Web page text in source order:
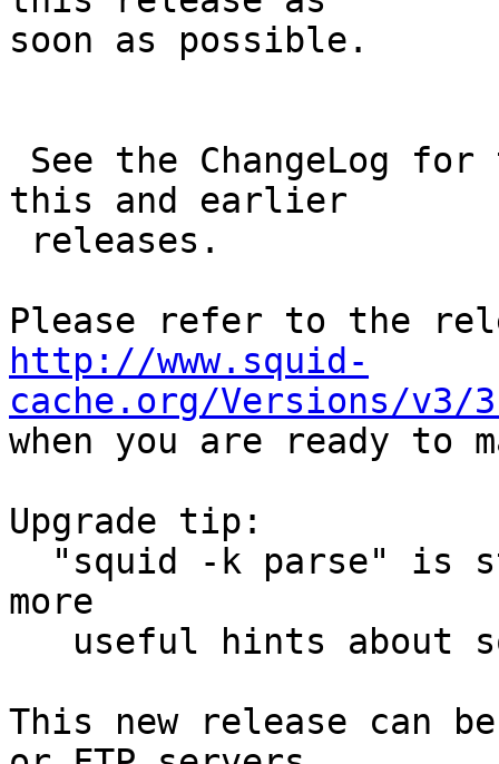
soon as possible.
this and earlier
http://www.squid-
cache.org/Versions/v3/
when you are ready to
Upgrade tip:
more
This new release can be